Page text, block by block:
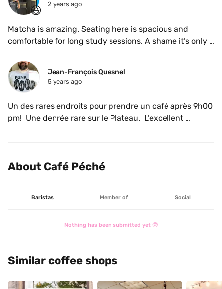
😃 2 years ago
Matcha is amazing. Seating here is spacious and
comfortable for long study sessions. A shame it’s only
Jean-François Quesnel
5 years ago
Un des rares endroits pour prendre un café après 9h00
pm!  Une denrée rare sur le Plateau.  L’excellent
About Café Péché
Baristas Member of Social
Nothing has been submitted yet 🤓
Similar coffee shops